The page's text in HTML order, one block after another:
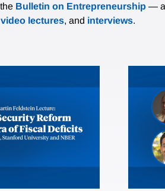
Bulletin on Entrepreneurship —
video lectures, and interviews.